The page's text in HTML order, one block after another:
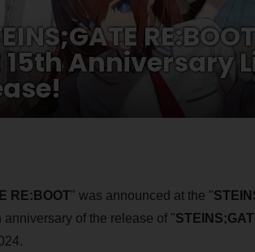
15th Anniversary
RE:BOOT" was announced at the "
of the release of "